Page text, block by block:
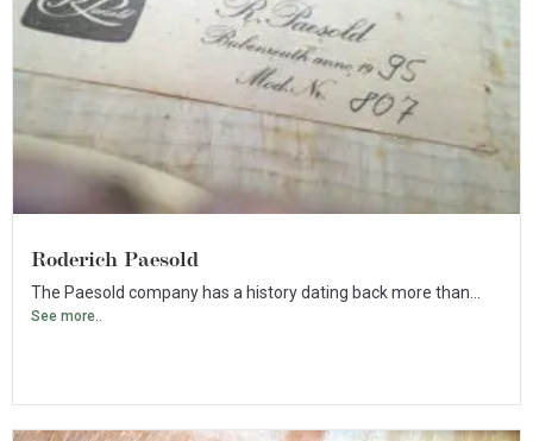
Roderich Paesold
The Paesold company has a history dating back more than...
See more..